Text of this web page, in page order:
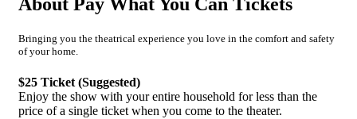
Bringing you the theatrical experience you love in the comfort and safety
of your home.
$25 Ticket (Suggested)
Enjoy the show with your entire household for less than the
price of a single ticket when you come to the theater.